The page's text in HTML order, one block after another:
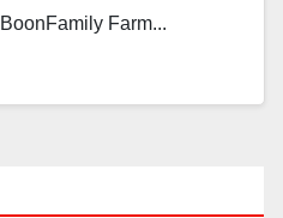
Farm...